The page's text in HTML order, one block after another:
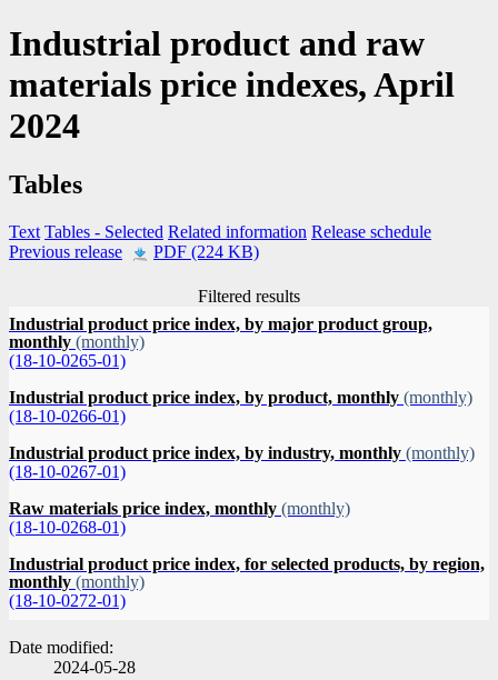
Industrial product and raw
materials price indexes, April
2024
Tables
Text Tables - Selected Related information Release schedule
Previous release
PDF (224 KB)
Filtered results
Industrial product price index, by major product group,
monthly (monthly)
(18-10-0265-01)
Industrial product price index, by product, monthly (monthly)
(18-10-0266-01)
Industrial product price index, by industry, monthly (monthly)
(18-10-0267-01)
Raw materials price index, monthly (monthly)
(18-10-0268-01)
Industrial product price index, for selected products, by region,
monthly (monthly)
(18-10-0272-01)
Date modified:
2024-05-28